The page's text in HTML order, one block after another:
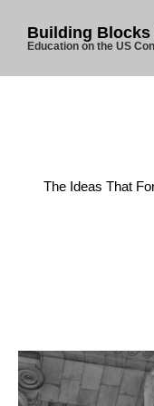
Building
Education on the US
The Ideas That